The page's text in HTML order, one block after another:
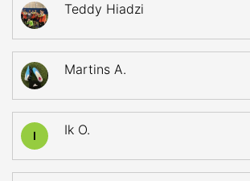
Teddy Hiadzi
Martins A.
I Ik O.